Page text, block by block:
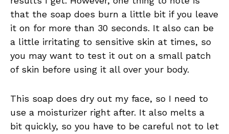
that the soap does burn a little bit if you leave
it on for more than 30 seconds. It also can be
a little irritating to sensitive skin at times, so
you may want to test it out on a small patch
of skin before using it all over your body.
This soap does dry out my face, so I need to
use a moisturizer right after. It also melts a
bit quickly, so you have to be careful not to let